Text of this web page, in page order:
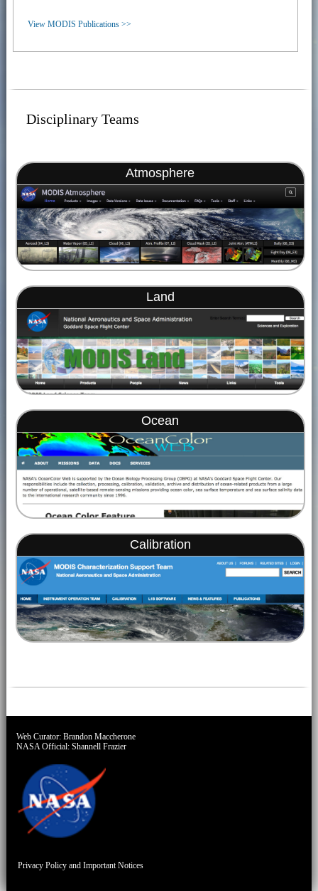
View MODIS Publications >>
Disciplinary Teams
Atmosphere
Land
Ocean
Calibration
Web Curator:Brandon Maccherone
NASA Official:Shannell Frazier
Privacy Policy and Important Notices